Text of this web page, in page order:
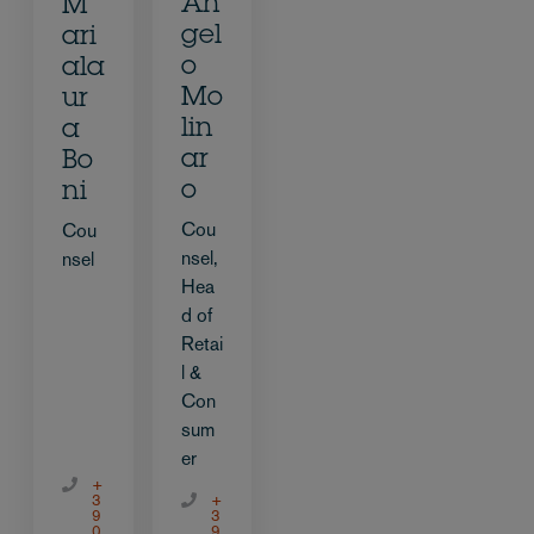
M
ari
ala
ur
a
Bo
ni
Cou
nsel
+
3
9
An
gel
o
Mo
lin
ar
o
Cou
nsel,
Hea
d of
Retai
l &
Con
sum
er
+
3